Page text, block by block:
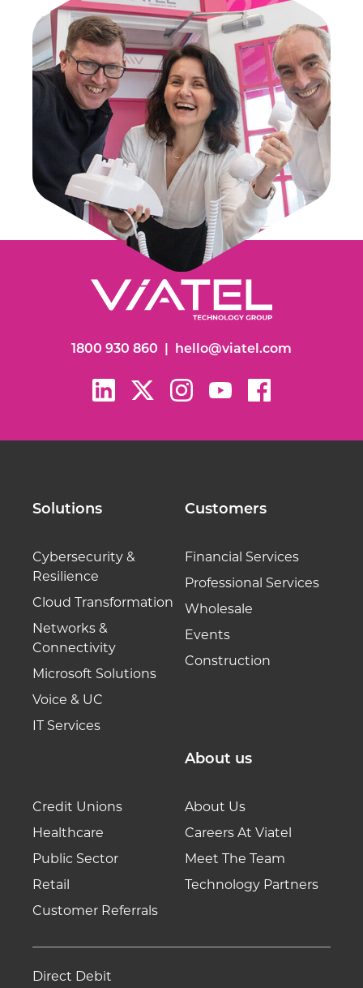
1800 930 860 hello@viatel.com
Solutions
Cybersecurity &
Resilience
Cloud Transformation
Networks &
Connectivity
Microsoft Solutions
Voice & UC
IT Services
Customers
Financial Services
Professional Services
Wholesale
Events
Construction
Credit Unions
Healthcare
Public Sector
Retail
Customer Referrals
About us
About Us
Careers At Viatel
Meet The Team
Technology Partners
Direct Debit